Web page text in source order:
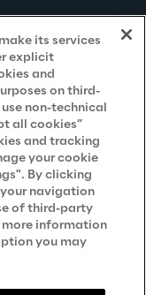
its services
explicit
and
on third-
non-technical
all cookies”
and tracking
your cookie
By clicking
navigation
of third-party
more information
you may